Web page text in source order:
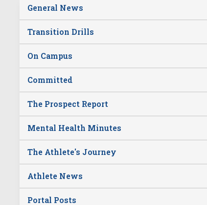
General News
Transition Drills
On Campus
Committed
The Prospect Report
Mental Health Minutes
The Athlete's Journey
Athlete News
Portal Posts